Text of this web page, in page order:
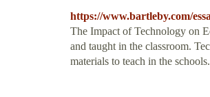
https://www.bartleby.com/
The Impact of Technology on
and taught in the classroom.
materials to teach in the